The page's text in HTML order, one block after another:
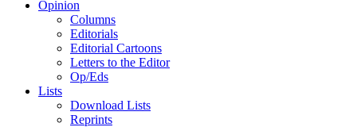
Opinion
Columns
Editorials
Editorial Cartoons
Letters to the Editor
Op/Eds
Lists
Download Lists
Reprints